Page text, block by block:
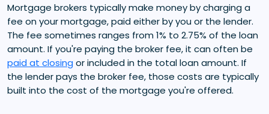
Mortgage brokers typically make money by charging a
fee on your mortgage, paid either by you or the lender.
The fee sometimes ranges from 1% to 2.75% of the loan
amount. If you're paying the broker fee, it can often be
paid at closing or included in the total loan amount. If
the lender pays the broker fee, those costs are typically
built into the cost of the mortgage you're offered.